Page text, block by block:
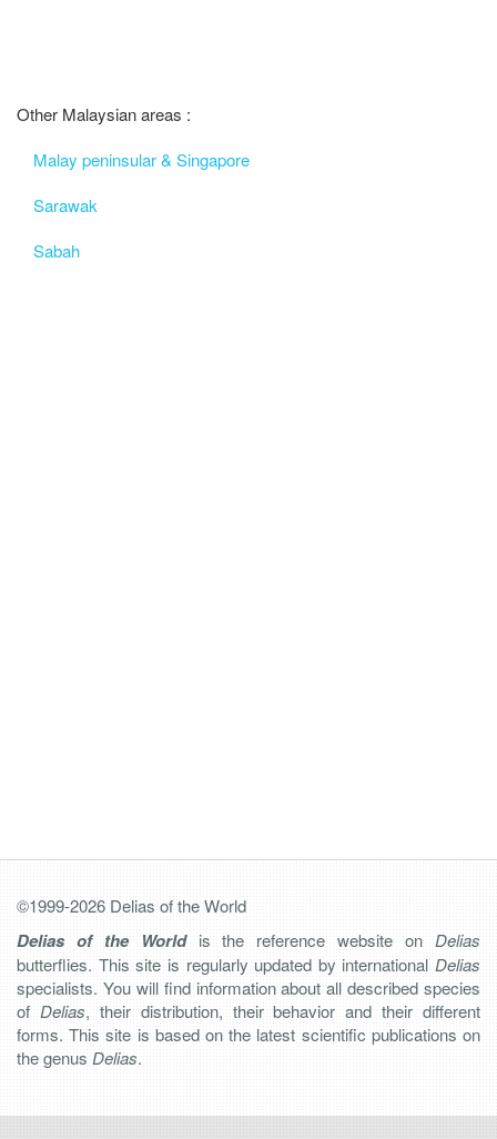
Other Malaysian areas :
Malay peninsular & Singapore
Sarawak
Sabah
©1999-2026 Delias of the World
Delias of the Worldis the reference website onDelias
butterflies. This site is regularly updated by international Delias
specialists. You will find information about all described species
of Delias, their distribution, their behavior and their different
forms. This site is based on the latest scientific publications on
the genus Delias.